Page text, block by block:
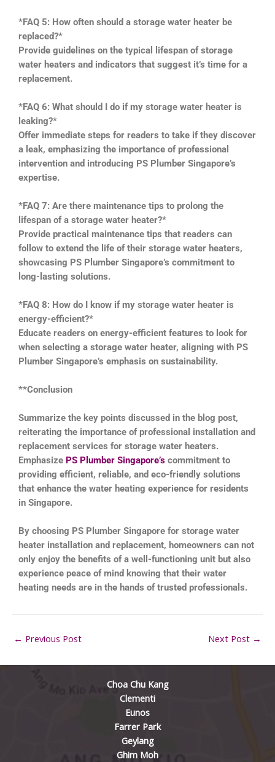
*FAQ 5: How often should a storage water heater be
replaced?*
Provide guidelines on the typical lifespan of storage
water heaters and indicators that suggest it’s time for a
replacement.
*FAQ 6: What should I do if my storage water heater is
leaking?*
Offer immediate steps for readers to take if they discover
a leak, emphasizing the importance of professional
intervention and introducing PS Plumber Singapore’s
expertise.
*FAQ 7: Are there maintenance tips to prolong the
lifespan of a storage water heater?*
Provide practical maintenance tips that readers can
follow to extend the life of their storage water heaters,
showcasing PS Plumber Singapore’s commitment to
long-lasting solutions.
*FAQ 8: How do I know if my storage water heater is
energy-efficient?*
Educate readers on energy-efficient features to look for
when selecting a storage water heater, aligning with PS
Plumber Singapore’s emphasis on sustainability.
**Conclusion
Summarize the key points discussed in the blog post,
reiterating the importance of professional installation and
replacement services for storage water heaters.
Emphasize PS Plumber Singapore’s commitment to
providing efficient, reliable, and eco-friendly solutions
that enhance the water heating experience for residents
in Singapore.
By choosing PS Plumber Singapore for storage water
heater installation and replacement, homeowners can not
only enjoy the benefits of a well-functioning unit but also
experience peace of mind knowing that their water
heating needs are in the hands of trusted professionals.
← Previous Post Next Post →
Choa Chu Kang
Clementi
Eunos
Farrer Park
Geylang
Ghim Moh